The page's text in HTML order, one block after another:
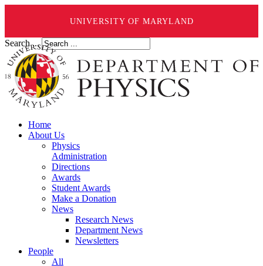
UNIVERSITY OF MARYLAND
Search ...
Home
About Us
Physics
Administration
Directions
Awards
Student Awards
Make a Donation
News
Research News
Department News
Newsletters
People
All